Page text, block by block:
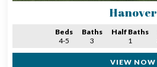
Hanover
Beds
4-5
Baths
3
Half Baths
1
VIEW NOW